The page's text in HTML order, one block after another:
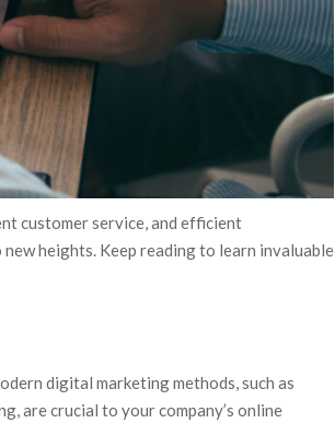
customer service, and efficient
heights. Keep reading to learn invaluable
digital marketing methods, such as
are crucial to your company’s online